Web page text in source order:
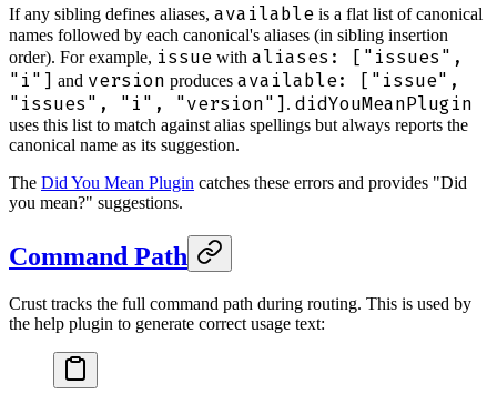
If any sibling defines aliases, available is a flat list of canonical
names followed by each canonical's aliases (in sibling insertion
order). For example, issue with aliases: ["issues",
"i"] and version produces available: ["issue",
"issues", "i", "version"]. didYouMeanPlugin
uses this list to match against alias spellings but always reports the
canonical name as its suggestion.
The Did You Mean Plugin catches these errors and provides "Did
you mean?" suggestions.
Command Path
Crust tracks the full command path during routing. This is used by
the help plugin to generate correct usage text: